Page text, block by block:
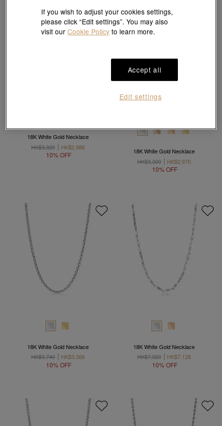
18K White Gold Necklace
HK$3,320
HK$2,988
10% OFF
18K White Gold Necklace
HK$3,300
HK$2,970
10% OFF
18K White Gold Necklace
HK$3,740
HK$3,366
10% OFF
18K White Gold Necklace
HK$7,920
HK$7,128
10% OFF
If you wish to adjust your cookies settings,
please click “Edit settings”. You may also
visit ourCookie Policy to learn more.
Accept all
Edit settings